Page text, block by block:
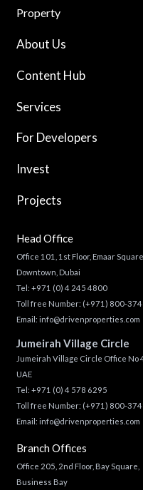
Property
About Us
Content Hub
Services
For Developers
Invest
Projects
Head Office
Office 101, 1st Floor, Emaar
Downtown, Dubai
Tel: +971 (0) 4 245 4800
Toll free Number: (+971) 800-
Email: info@drivenproperties.com
Jumeirah Village Circle
Jumeirah Village Circle Office No
UAE
Tel: +971 (0) 4 578 6295
Toll free Number: (+971) 800-
Email: info@drivenproperties.com
Branch Offices
Office 205, 2nd Floor, Bay Square,
Business Bay